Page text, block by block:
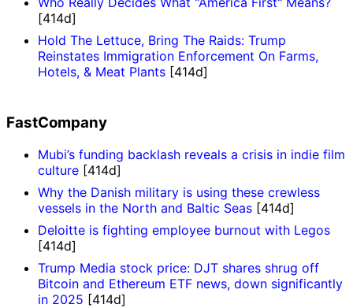
[414d]
Hold The Lettuce, Bring The Raids: Trump
Reinstates Immigration Enforcement On Farms,
Hotels, & Meat Plants [414d]
FastCompany
Mubi’s funding backlash reveals a crisis in indie film
culture [414d]
Why the Danish military is using these crewless
vessels in the North and Baltic Seas [414d]
Deloitte is fighting employee burnout with Legos
[414d]
Trump Media stock price: DJT shares shrug off
Bitcoin and Ethereum ETF news, down significantly
in 2025 [414d]